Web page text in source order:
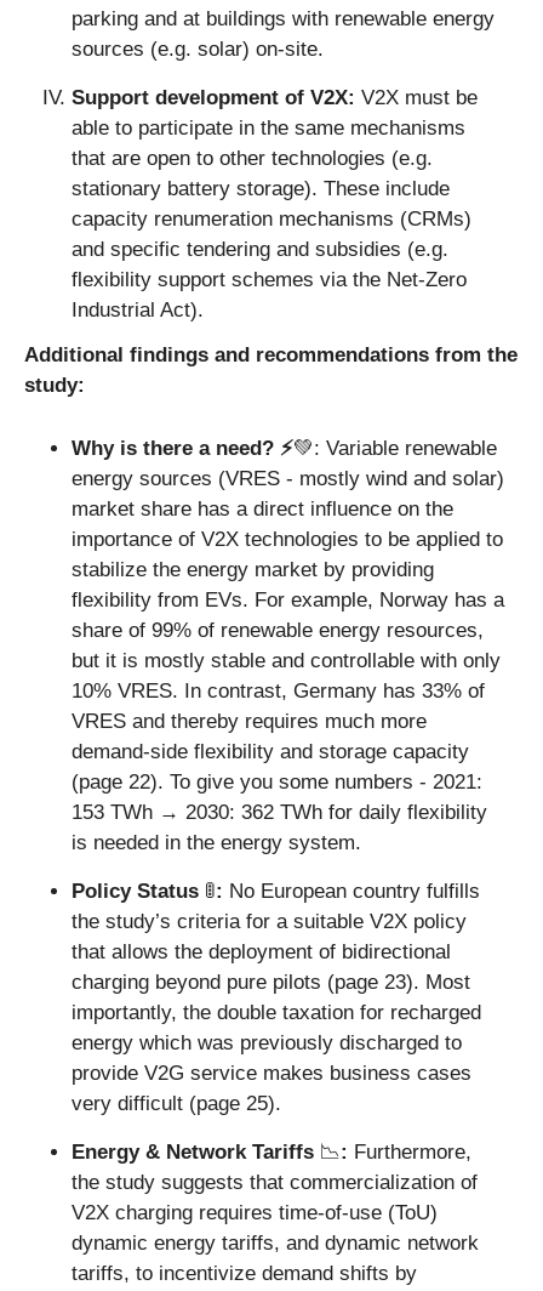
parking and at buildings with renewable energy
sources (e.g. solar) on-site.
Support development of V2X: V2X must be
able to participate in the same mechanisms
that are open to other technologies (e.g.
stationary battery storage). These include
capacity renumeration mechanisms (CRMs)
and specific tendering and subsidies (e.g.
flexibility support schemes via the Net-Zero
Industrial Act).
Additional findings and recommendations from the
study:
Why is there a need? ⚡️💚: Variable renewable
energy sources (VRES - mostly wind and solar)
market share has a direct influence on the
importance of V2X technologies to be applied to
stabilize the energy market by providing
flexibility from EVs. For example, Norway has a
share of 99% of renewable energy resources,
but it is mostly stable and controllable with only
10% VRES. In contrast, Germany has 33% of
VRES and thereby requires much more
demand-side flexibility and storage capacity
(page 22). To give you some numbers - 2021:
153 TWh → 2030: 362 TWh for daily flexibility
is needed in the energy system.
Policy Status 🚦: No European country fulfills
the study’s criteria for a suitable V2X policy
that allows the deployment of bidirectional
charging beyond pure pilots (page 23). Most
importantly, the double taxation for recharged
energy which was previously discharged to
provide V2G service makes business cases
very difficult (page 25).
Energy & Network Tariffs 📉: Furthermore,
the study suggests that commercialization of
V2X charging requires time-of-use (ToU)
dynamic energy tariffs, and dynamic network
tariffs, to incentivize demand shifts by